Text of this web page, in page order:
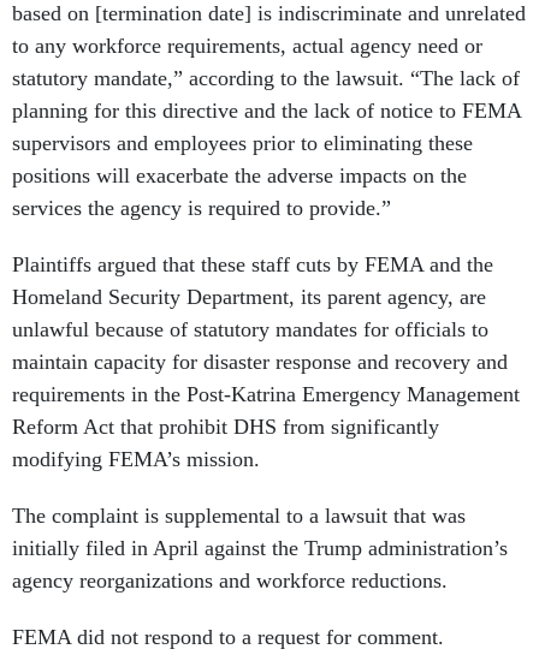
based on [termination date] is indiscriminate and unrelated
to any workforce requirements, actual agency need or
statutory mandate,” according to the lawsuit. “The lack of
planning for this directive and the lack of notice to FEMA
supervisors and employees prior to eliminating these
positions will exacerbate the adverse impacts on the
services the agency is required to provide.”
Plaintiffs argued that these staff cuts by FEMA and the
Homeland Security Department, its parent agency, are
unlawful because of statutory mandates for officials to
maintain capacity for disaster response and recovery and
requirements in the Post-Katrina Emergency Management
Reform Act that prohibit DHS from significantly
modifying FEMA’s mission.
The complaint is supplemental to a lawsuit that was
initially filed in April against the Trump administration’s
agency reorganizations and workforce reductions.
FEMA did not respond to a request for comment.